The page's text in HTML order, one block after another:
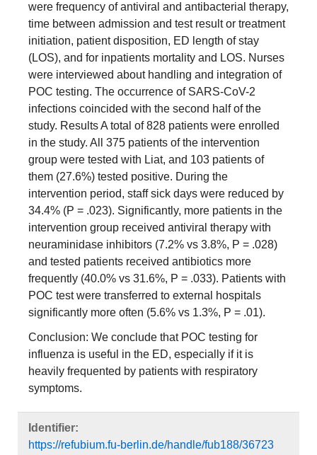
were frequency of antiviral and antibacterial therapy,
time between admission and test result or treatment
initiation, patient disposition, ED length of stay
(LOS), and for inpatients mortality and LOS. Nurses
were interviewed about handling and integration of
POC testing. The occurrence of SARS-CoV-2
infections coincided with the second half of the
study. Results A total of 828 patients were enrolled
in the study. All 375 patients of the intervention
group were tested with Liat, and 103 patients of
them (27.6%) tested positive. During the
intervention period, staff sick days were reduced by
34.4% (P = .023). Significantly, more patients in the
intervention group received antiviral therapy with
neuraminidase inhibitors (7.2% vs 3.8%, P = .028)
and tested patients received antibiotics more
frequently (40.0% vs 31.6%, P = .033). Patients with
POC test were transferred to external hospitals
significantly more often (5.6% vs 1.3%, P = .01).
Conclusion: We conclude that POC testing for
influenza is useful in the ED, especially if it is
heavily frequented by patients with respiratory
symptoms.
Identifier:
https://refubium.fu-berlin.de/handle/fub188/36723